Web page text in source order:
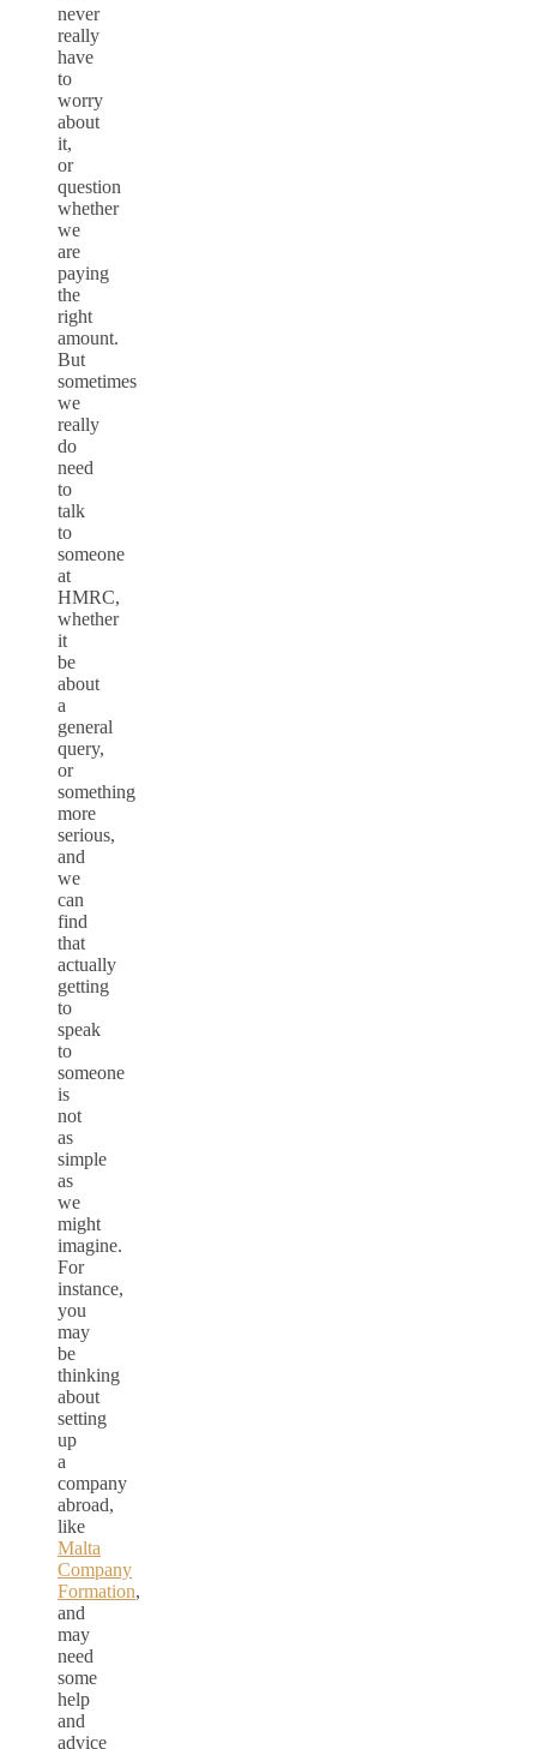
never
really
have
to
worry
about
it,
or
question
whether
we
are
paying
the
right
amount.
But
sometimes
we
really
do
need
to
talk
to
someone
at
HMRC,
whether
it
be
about
a
general
query,
or
something
more
serious,
and
we
can
find
that
actually
getting
to
speak
to
someone
is
not
as
simple
as
we
might
imagine.
For
instance,
you
may
be
thinking
about
setting
up
a
company
abroad,
like
Malta
Company
Formation,
and
may
need
some
help
and
advice